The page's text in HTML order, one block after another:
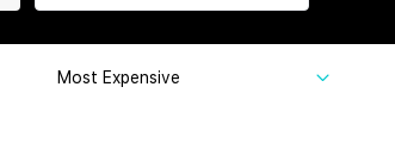
Most Expensive